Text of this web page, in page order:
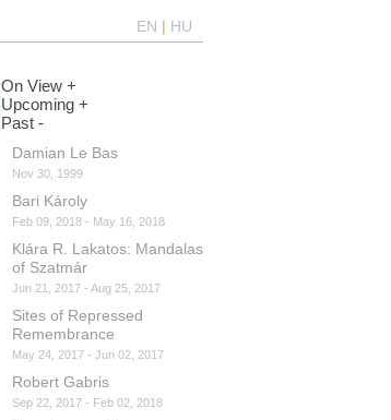
EN | HU
On View +
Upcoming +
Past -
Damian Le Bas
Nov 30, 1999
Bari Károly
Feb 09, 2018 - May 16, 2018
Klára R. Lakatos: Mandalas
of Szatmár
Jun 21, 2017 - Aug 25, 2017
Sites of Repressed
Remembrance
May 24, 2017 - Jun 02, 2017
Robert Gabris
Sep 22, 2017 - Feb 02, 2018